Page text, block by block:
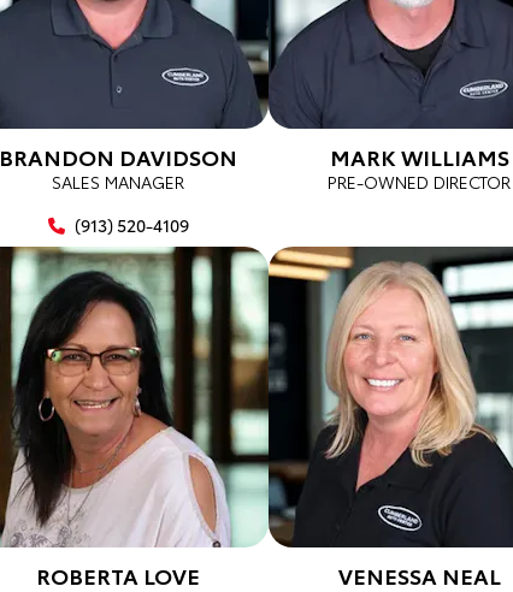
BRANDON DAVIDSON
SALES MANAGER
(913) 520-4109
MARK WILLIAMS
PRE-OWNED DIRECTOR
ROBERTA LOVE VENESSA NEAL